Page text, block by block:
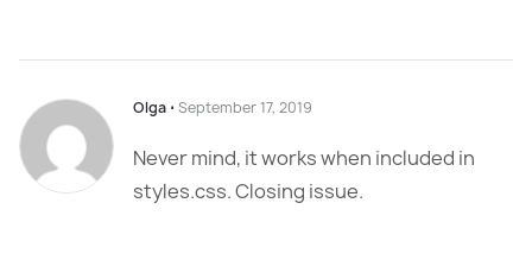
Olga ⋅ September 17, 2019
Never mind, it works when included in
styles.css. Closing issue.